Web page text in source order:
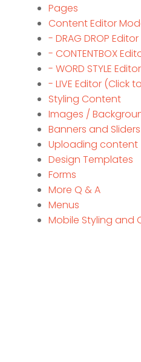
Pages
Content Editor
- DRAG DROP
- CONTENTBOX
- WORD STYLE
- LIVE Editor (Click
Styling Content
Images /
Banners and Sliders
Uploading content
Design Templates
Forms
More Q & A
Menus
Mobile Styling and